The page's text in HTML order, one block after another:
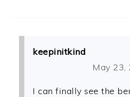
keepinitkind
May 23,
I can finally see the